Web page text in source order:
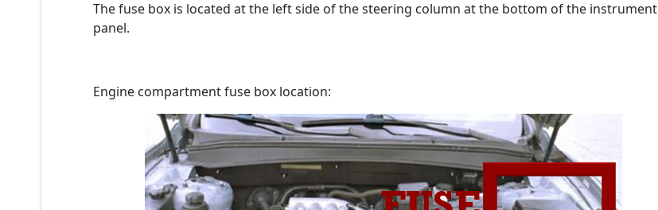
The fuse box is located at the left side of the steering column at the bottom of the instrument
panel.
Engine compartment fuse box location: